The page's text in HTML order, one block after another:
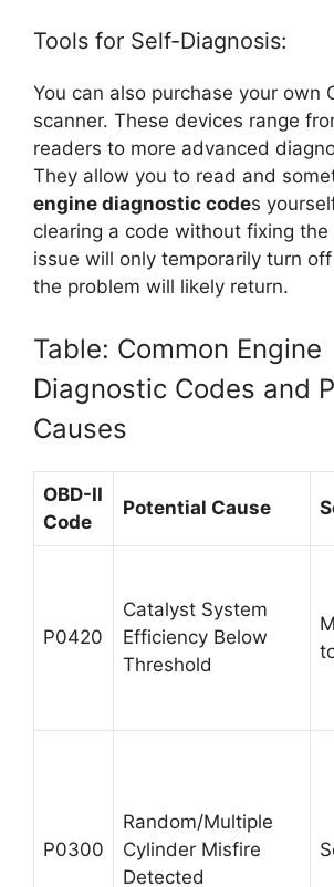
Tools for Self-Diagnosis:
You can also purchase your own
scanner. These devices range
readers to more advanced
They allow you to read and
engine diagnostic codes
clearing a code without fixing the
issue will only temporarily turn
the problem will likely return.
Table: Common Engine
Diagnostic Codes and
Causes
OBD-II
Code
Potential Cause
P0420
Catalyst System
Efficiency Below
Threshold
P0300
Random/Multiple
Cylinder Misfire
Detected